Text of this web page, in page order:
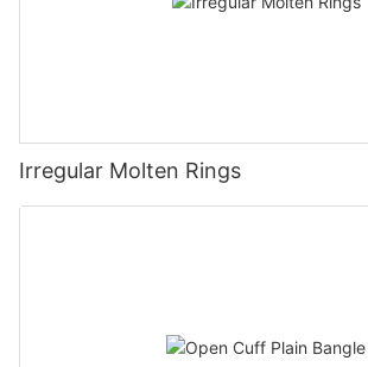
Irregular Molten Rings